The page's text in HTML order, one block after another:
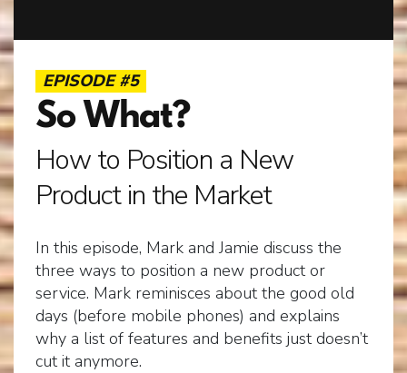
Masters.
Articles.
Free Gift.
EPISODE #5
So What?
How to Position a New
Product in the Market
In this episode, Mark and Jamie discuss the
three ways to position a new product or
service. Mark reminisces about the good old
days (before mobile phones) and explains
why a list of features and benefits just doesn’t
cut it anymore.